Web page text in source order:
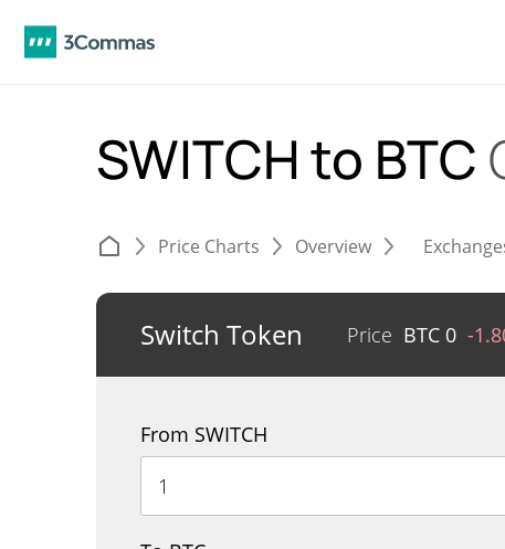
SWITCH to BTC
Price Charts Overview
Switch Token Price BTC 0 -
From SWITCH